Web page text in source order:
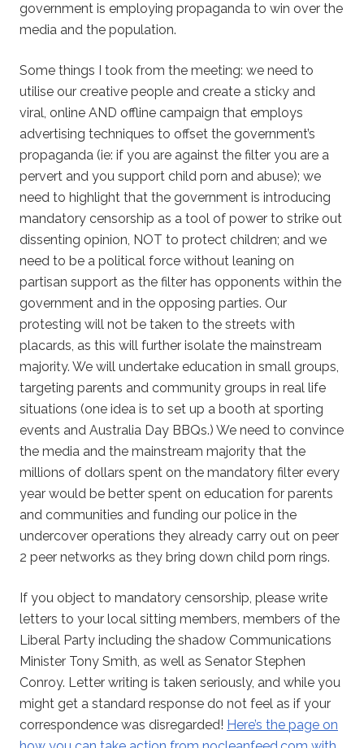
government is employing propaganda to win over the
media and the population.
Some things I took from the meeting: we need to
utilise our creative people and create a sticky and
viral, online AND offline campaign that employs
advertising techniques to offset the government’s
propaganda (ie: if you are against the filter you are a
pervert and you support child porn and abuse); we
need to highlight that the government is introducing
mandatory censorship as a tool of power to strike out
dissenting opinion, NOT to protect children; and we
need to be a political force without leaning on
partisan support as the filter has opponents within the
government and in the opposing parties. Our
protesting will not be taken to the streets with
placards, as this will further isolate the mainstream
majority. We will undertake education in small groups,
targeting parents and community groups in real life
situations (one idea is to set up a booth at sporting
events and Australia Day BBQs.) We need to convince
the media and the mainstream majority that the
millions of dollars spent on the mandatory filter every
year would be better spent on education for parents
and communities and funding our police in the
undercover operations they already carry out on peer
2 peer networks as they bring down child porn rings.
If you object to mandatory censorship, please write
letters to your local sitting members, members of the
Liberal Party including the shadow Communications
Minister Tony Smith, as well as Senator Stephen
Conroy. Letter writing is taken seriously, and while you
might get a standard response do not feel as if your
correspondence was disregarded! Here’s the page on